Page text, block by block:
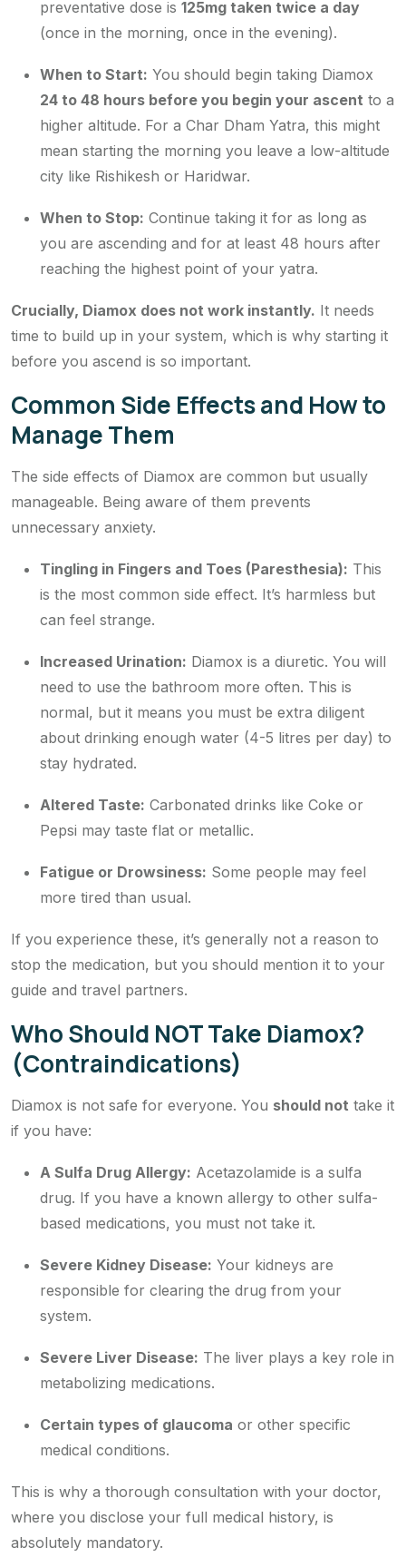
preventative dose is 125mg taken twice a day
(once in the morning, once in the evening).
When to Start: You should begin taking Diamox
24 to 48 hours before you begin your ascent to a
higher altitude. For a Char Dham Yatra, this might
mean starting the morning you leave a low-altitude
city like Rishikesh or Haridwar.
When to Stop: Continue taking it for as long as
you are ascending and for at least 48 hours after
reaching the highest point of your yatra.
Crucially, Diamox does not work instantly. It needs
time to build up in your system, which is why starting it
before you ascend is so important.
Common Side Effects and How to
Manage Them
The side effects of Diamox are common but usually
manageable. Being aware of them prevents
unnecessary anxiety.
Tingling in Fingers and Toes (Paresthesia): This
is the most common side effect. It’s harmless but
can feel strange.
Increased Urination: Diamox is a diuretic. You will
need to use the bathroom more often. This is
normal, but it means you must be extra diligent
about drinking enough water (4-5 litres per day) to
stay hydrated.
Altered Taste: Carbonated drinks like Coke or
Pepsi may taste flat or metallic.
Fatigue or Drowsiness: Some people may feel
more tired than usual.
If you experience these, it’s generally not a reason to
stop the medication, but you should mention it to your
guide and travel partners.
Who Should NOT Take Diamox?
(Contraindications)
Diamox is not safe for everyone. You should not take it
if you have:
A Sulfa Drug Allergy: Acetazolamide is a sulfa
drug. If you have a known allergy to other sulfa-
based medications, you must not take it.
Severe Kidney Disease: Your kidneys are
responsible for clearing the drug from your
system.
Severe Liver Disease: The liver plays a key role in
metabolizing medications.
Certain types of glaucoma or other specific
medical conditions.
This is why a thorough consultation with your doctor,
where you disclose your full medical history, is
absolutely mandatory.